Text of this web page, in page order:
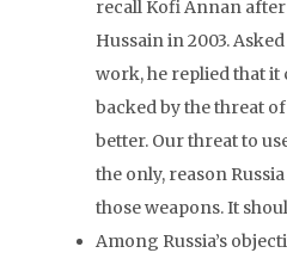
recall Kofi Annan
Hussain in 2003.
work, he replied that it
backed by the threat
better. Our threat to
the only, reason
those weapons. It
Among Russia’s